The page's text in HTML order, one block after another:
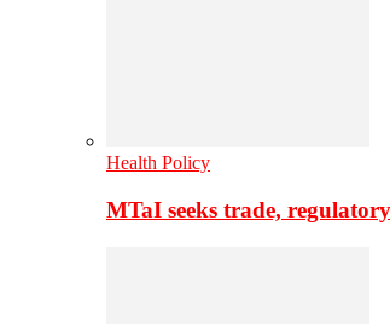
Health Policy
MTaI seeks trade,